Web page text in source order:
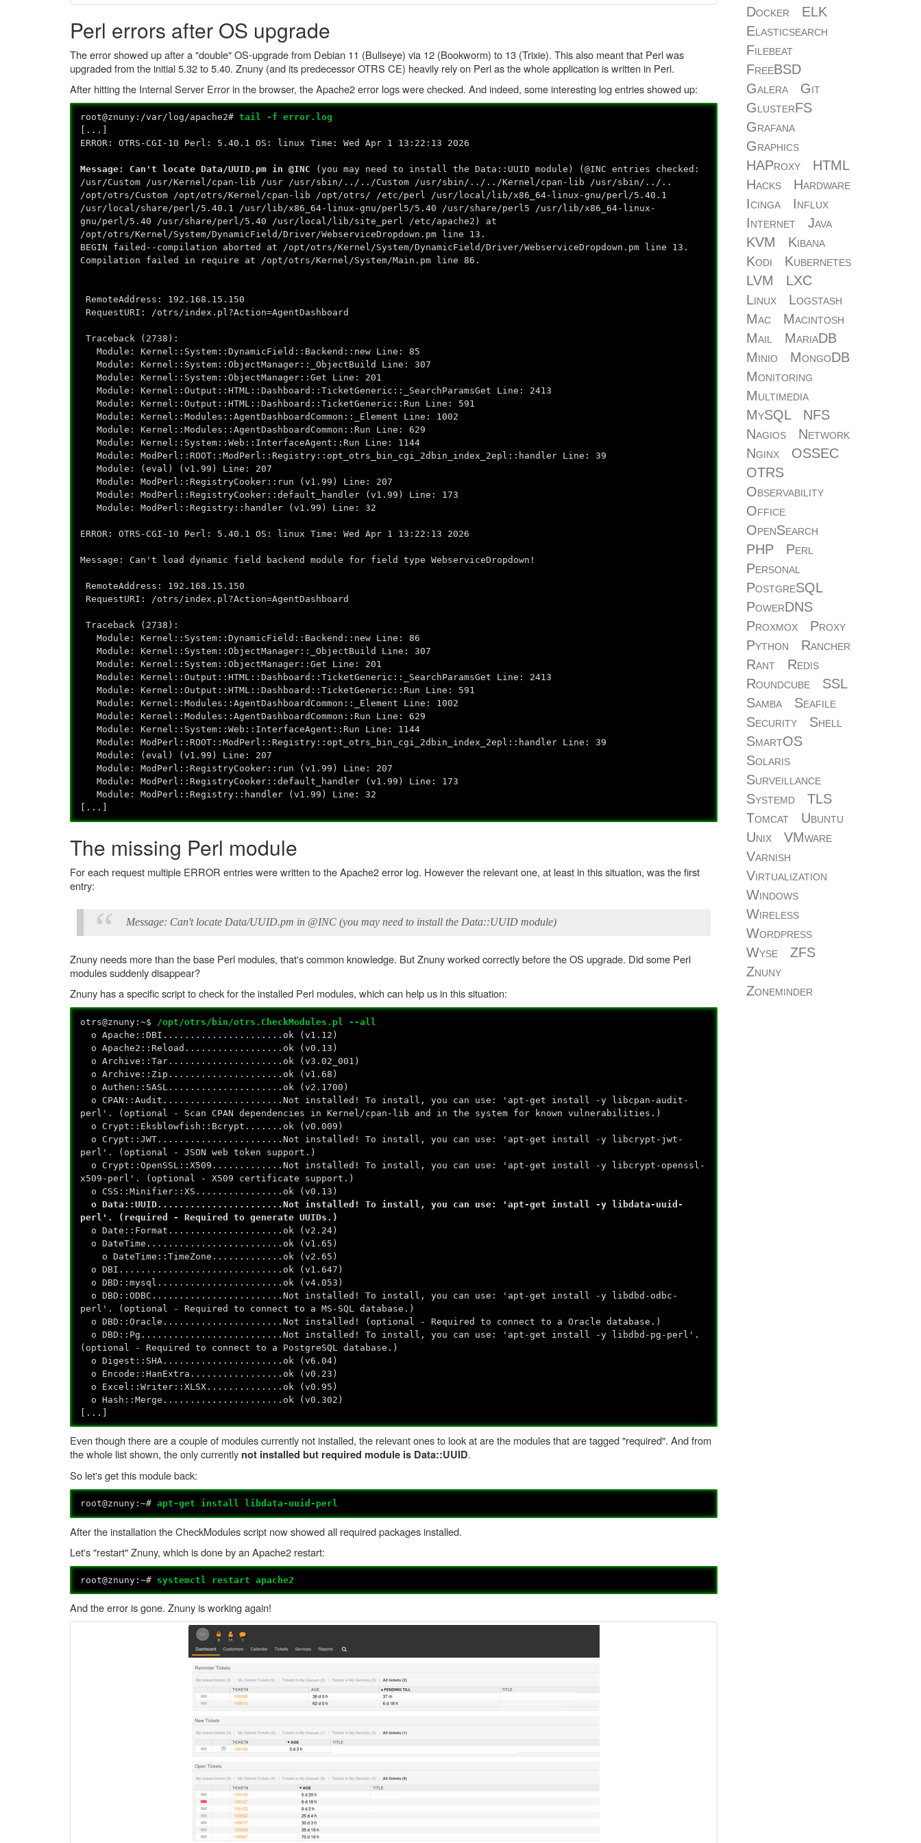
Perl errors after OS upgrade
The error showed up after a "double" OS-upgrade from Debian 11 (Bullseye) via 12 (Bookworm) to 13 (Trixie). This also meant that Perl was
upgraded from the initial 5.32 to 5.40. Znuny (and its predecessor OTRS CE) heavily rely on Perl as the whole application is written in Perl.
After hitting the Internal Server Error in the browser, the Apache2 error logs were checked. And indeed, some interesting log entries showed up:
root@znuny:/var/log/apache2#tail -f error.log
[...]
ERROR: OTRS-CGI-10 Perl: 5.40.1 OS: linux Time: Wed Apr 1 13:22:13 2026
Message: Can't locate Data/UUID.pm in @INC (you may need to install the Data::UUID module) (@INC entries checked:
/usr/Custom /usr/Kernel/cpan-lib /usr /usr/sbin/../../Custom /usr/sbin/../../Kernel/cpan-lib /usr/sbin/../..
/opt/otrs/Custom /opt/otrs/Kernel/cpan-lib /opt/otrs/ /etc/perl /usr/local/lib/x86_64-linux-gnu/perl/5.40.1
/usr/local/share/perl/5.40.1 /usr/lib/x86_64-linux-gnu/perl5/5.40 /usr/share/perl5 /usr/lib/x86_64-linux-
gnu/perl/5.40 /usr/share/perl/5.40 /usr/local/lib/site_perl /etc/apache2) at
/opt/otrs/Kernel/System/DynamicField/Driver/WebserviceDropdown.pm line 13.
BEGIN failed--compilation aborted at /opt/otrs/Kernel/System/DynamicField/Driver/WebserviceDropdown.pm line 13.
Compilation failed in require at /opt/otrs/Kernel/System/Main.pm line 86.
RemoteAddress: 192.168.15.150
RequestURI: /otrs/index.pl?Action=AgentDashboard
Traceback (2738):
Module: Kernel::System::DynamicField::Backend::new Line: 85
Module: Kernel::System::ObjectManager::_ObjectBuild Line: 307
Module: Kernel::System::ObjectManager::Get Line: 201
Module: Kernel::Output::HTML::Dashboard::TicketGeneric::_SearchParamsGet Line: 2413
Module: Kernel::Output::HTML::Dashboard::TicketGeneric::Run Line: 591
Module: Kernel::Modules::AgentDashboardCommon::_Element Line: 1002
Module: Kernel::Modules::AgentDashboardCommon::Run Line: 629
Module: Kernel::System::Web::InterfaceAgent::Run Line: 1144
Module: ModPerl::ROOT::ModPerl::Registry::opt_otrs_bin_cgi_2dbin_index_2epl::handler Line: 39
Module: (eval) (v1.99) Line: 207
Module: ModPerl::RegistryCooker::run (v1.99) Line: 207
Module: ModPerl::RegistryCooker::default_handler (v1.99) Line: 173
Module: ModPerl::Registry::handler (v1.99) Line: 32
ERROR: OTRS-CGI-10 Perl: 5.40.1 OS: linux Time: Wed Apr 1 13:22:13 2026
Message: Can't load dynamic field backend module for field type WebserviceDropdown!
RemoteAddress: 192.168.15.150
RequestURI: /otrs/index.pl?Action=AgentDashboard
Traceback (2738):
Module: Kernel::System::DynamicField::Backend::new Line: 86
Module: Kernel::System::ObjectManager::_ObjectBuild Line: 307
Module: Kernel::System::ObjectManager::Get Line: 201
Module: Kernel::Output::HTML::Dashboard::TicketGeneric::_SearchParamsGet Line: 2413
Module: Kernel::Output::HTML::Dashboard::TicketGeneric::Run Line: 591
Module: Kernel::Modules::AgentDashboardCommon::_Element Line: 1002
Module: Kernel::Modules::AgentDashboardCommon::Run Line: 629
Module: Kernel::System::Web::InterfaceAgent::Run Line: 1144
Module: ModPerl::ROOT::ModPerl::Registry::opt_otrs_bin_cgi_2dbin_index_2epl::handler Line: 39
Module: (eval) (v1.99) Line: 207
Module: ModPerl::RegistryCooker::run (v1.99) Line: 207
Module: ModPerl::RegistryCooker::default_handler (v1.99) Line: 173
Module: ModPerl::Registry::handler (v1.99) Line: 32
[...]
The missing Perl module
For each request multiple ERROR entries were written to the Apache2 error log. However the relevant one, at least in this situation, was the first
entry:
Message: Can't locate Data/UUID.pm in @INC (you may need to install the Data::UUID module)
Znuny needs more than the base Perl modules, that's common knowledge. But Znuny worked correctly before the OS upgrade. Did some Perl
modules suddenly disappear?
Znuny has a specific script to check for the installed Perl modules, which can help us in this situation:
otrs@znuny:~$
/opt/otrs/bin/otrs.CheckModules.pl --all
o Apache::DBI......................ok (v1.12)
o Apache2::Reload..................ok (v0.13)
o Archive::Tar.....................ok (v3.02_001)
o Archive::Zip.....................ok (v1.68)
o Authen::SASL.....................ok (v2.1700)
o CPAN::Audit......................Not installed! To install, you can use: 'apt-get install -y libcpan-audit-
perl'. (optional - Scan CPAN dependencies in Kernel/cpan-lib and in the system for known vulnerabilities.)
o Crypt::Eksblowfish::Bcrypt.......ok (v0.009)
o Crypt::JWT.......................Not installed! To install, you can use: 'apt-get install -y libcrypt-jwt-
perl'. (optional - JSON web token support.)
o Crypt::OpenSSL::X509.............Not installed! To install, you can use: 'apt-get install -y libcrypt-openssl-
x509-perl'. (optional - X509 certificate support.)
o CSS::Minifier::XS................ok (v0.13)
o Data::UUID.......................Not installed! To install, you can use: 'apt-get install -y libdata-uuid-
perl'. (required - Required to generate UUIDs.)
o Date::Format.....................ok (v2.24)
o DateTime.........................ok (v1.65)
o DateTime::TimeZone.............ok (v2.65)
o DBI..............................ok (v1.647)
o DBD::mysql.......................ok (v4.053)
o DBD::ODBC........................Not installed! To install, you can use: 'apt-get install -y libdbd-odbc-
perl'. (optional - Required to connect to a MS-SQL database.)
o DBD::Oracle......................Not installed! (optional - Required to connect to a Oracle database.)
o DBD::Pg..........................Not installed! To install, you can use: 'apt-get install -y libdbd-pg-perl'.
(optional - Required to connect to a PostgreSQL database.)
o Digest::SHA......................ok (v6.04)
o Encode::HanExtra.................ok (v0.23)
o Excel::Writer::XLSX..............ok (v0.95)
o Hash::Merge......................ok (v0.302)
[...]
Even though there are a couple of modules currently not installed, the relevant ones to look at are the modules that are tagged "required". And from
the whole list shown, the only currently not installed but required module is Data::UUID.
So let's get this module back:
root@znuny:~#apt-get install libdata-uuid-perl
After the installation the CheckModules script now showed all required packages installed.
Let's "restart" Znuny, which is done by an Apache2 restart:
root@znuny:~# systemctl restart apache2
And the error is gone. Znuny is working again!
Docker
ELK
Elasticsearch
Filebeat
FreeBSD
Galera
Git
GlusterFS
Grafana
Graphics
HAProxy
HTML
Hacks
Hardware
Icinga
Influx
Internet
Java
KVM
Kibana
Kodi
Kubernetes
LVM
LXC
Linux
Logstash
Mac
Macintosh
Mail
MariaDB
Minio
MongoDB
Monitoring
Multimedia
MySQL
NFS
Nagios
Network
Nginx
OSSEC
OTRS
Observability
Office
OpenSearch
PHP
Perl
Personal
PostgreSQL
PowerDNS
Proxmox
Proxy
Python
Rancher
Rant
Redis
Roundcube
SSL
Samba
Seafile
Security
Shell
SmartOS
Solaris
Surveillance
Systemd
TLS
Tomcat
Ubuntu
Unix
VMware
Varnish
Virtualization
Windows
Wireless
Wordpress
Wyse
ZFS
Znuny
Zoneminder